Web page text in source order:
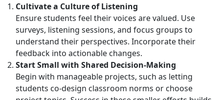
Cultivate a Culture of Listening
Ensure students feel their voices are valued. Use
surveys, listening sessions, and focus groups to
understand their perspectives. Incorporate their
feedback into actionable changes.
Start Small with Shared Decision-Making
Begin with manageable projects, such as letting
students co-design classroom norms or choose